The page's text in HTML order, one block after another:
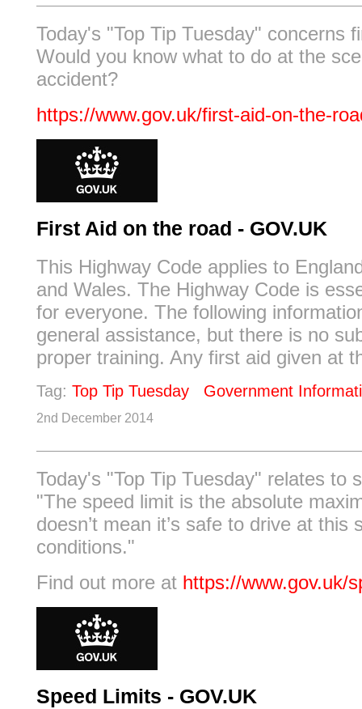
Today's "Top Tip Tuesday" concerns
Would you know what to do at the
accident?
https://www.gov.uk/first-aid-on-the-
First Aid on the road - GOV.UK
This Highway Code applies to
and Wales. The Highway Code is
for everyone. The following
general assistance, but there is no
proper training. Any first aid given at
Tag: Top Tip Tuesday Government
2nd December 2014
Today's "Top Tip Tuesday" relates to
"The speed limit is the absolute
doesn’t mean it’s safe to drive at this
conditions."
Find out more at https://www.gov.uk/
Speed Limits - GOV.UK